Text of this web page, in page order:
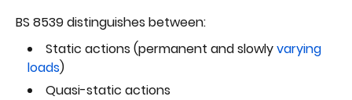
BS 8539 distinguishes between:
Static actions (permanent and slowlyvarying
loads)
Quasi-static actions